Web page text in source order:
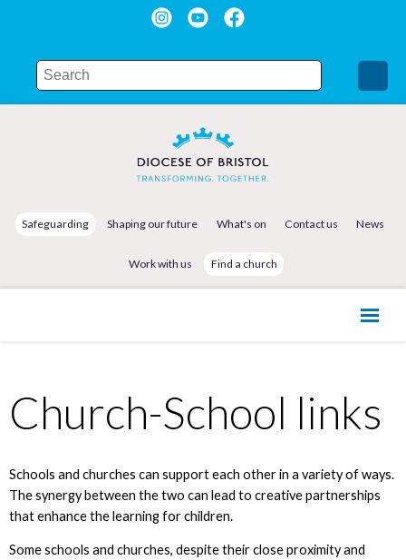
Safeguarding Shaping our future What's on Contact us News
Work with us Find a church
Church-School links
Schools and churches can support each other in a variety of ways.
The synergy between the two can lead to creative partnerships
that enhance the learning for children.
Some schools and churches, despite their close proximity and